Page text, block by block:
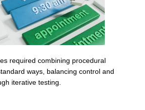
required combining procedural
ways, balancing control and
iterative testing.